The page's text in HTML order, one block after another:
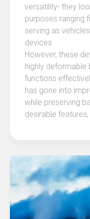
versatility- they
purposes ranging
serving as
devices.
However, these
highly
functions
has gone into
while preserving
desirable